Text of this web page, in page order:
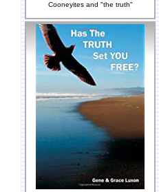
Cooneyites and "the truth"